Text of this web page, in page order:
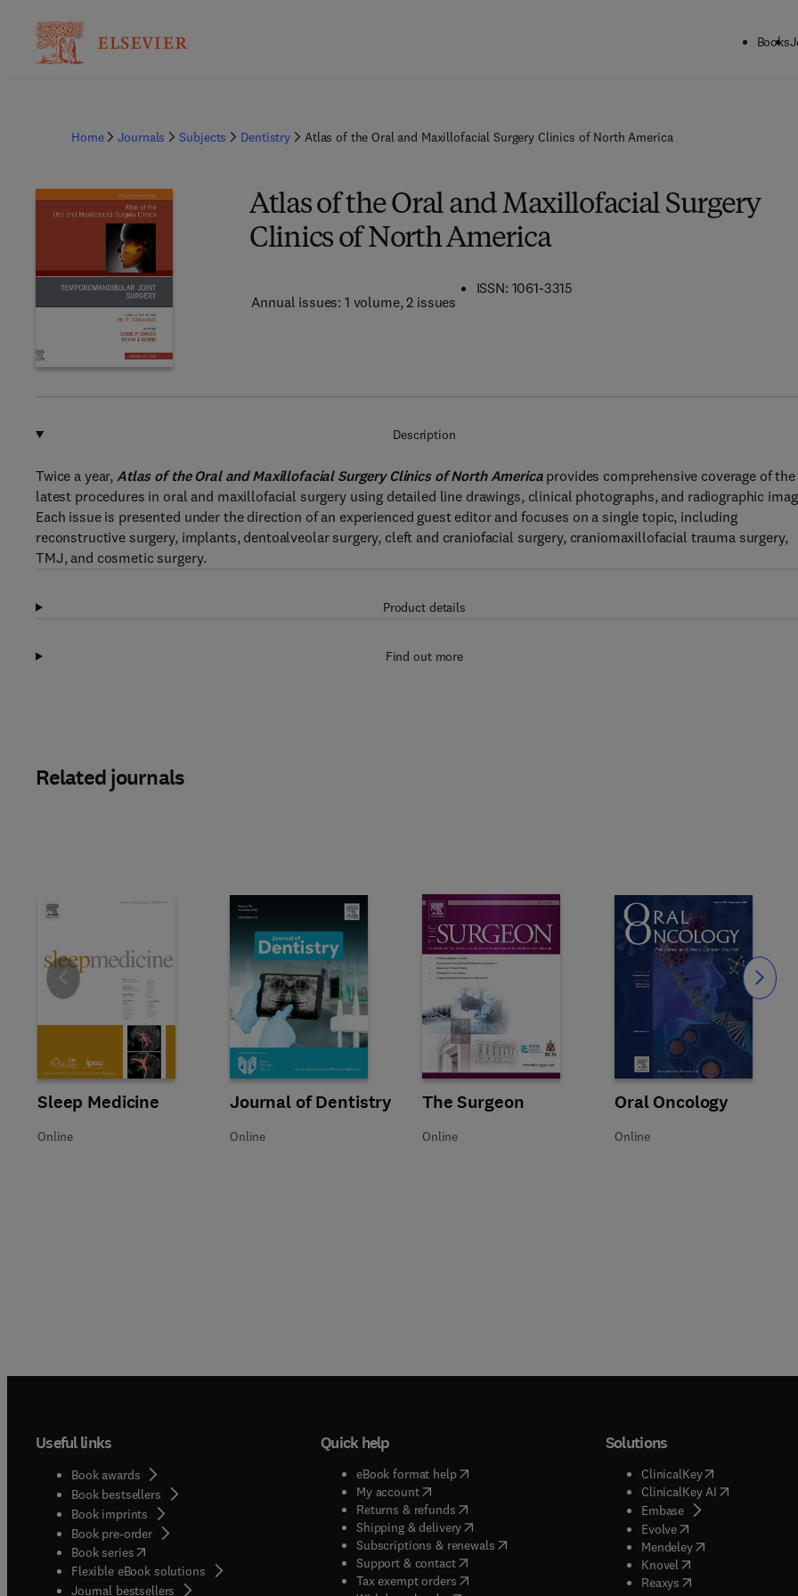
Books
Home Journals Subjects Dentistry Atlas of the Oral and Maxillofacial Surgery Clinics of North America
Atlas of the Oral and Maxillofacial Surgery
Clinics of North America
Annual issues: 1 volume, 2 issues
ISSN: 1061-3315
Description
Twice a year,Atlas of the Oral and Maxillofacial Surgery Clinics of North Americaprovides comprehensive coverage of the
latest procedures in oral and maxillofacial surgery using detailed line drawings, clinical photographs, and radiographic
Each issue is presented under the direction of an experienced guest editor and focuses on a single topic, including
reconstructive surgery, implants, dentoalveolar surgery, cleft and craniofacial surgery, craniomaxillofacial trauma surgery,
TMJ, and cosmetic surgery.
Product details
Find out more
Related journals
Title Sleep Medicine
Sleep Medicine
Format Online
Online
Title Journal of Dentistry
Journal of Dentistry
Format Online
Online
Title The Surgeon
The Surgeon
Format Online
Online
Title Oral Oncology
Oral Oncology
Format Online
Online
Slide Slide
Useful links
Book awards
Book bestsellers
Book imprints
Book pre-order
Book series(opens in new tab/window
Flexible eBook solutions
Journal bestsellers
Quick help
eBook format help( opens in new tab/window
My account( opens in new tab/window
Returns & refunds( opens in new tab/window
Shipping & delivery(opens in new tab/window
Subscriptions & renewals( opens in new tab/window
)
Support & contact( opens in new tab/window
Tax exempt orders( opens in new tab/window
Solutions
ClinicalKey(opens in new
ClinicalKey AI( opens in
Embase(
opens in new tab/
Evolve( opens in new tab/
Mendeley( opens in new tab/
Knovel opens in new tab/
Reaxys opens in new tab/